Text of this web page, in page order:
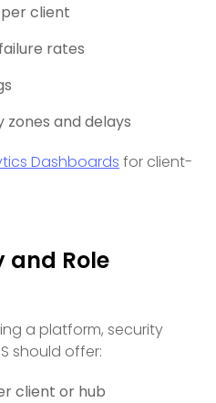
client
rates
and delays
Dashboards for client-
and Role
a platform, security
should offer:
client or hub